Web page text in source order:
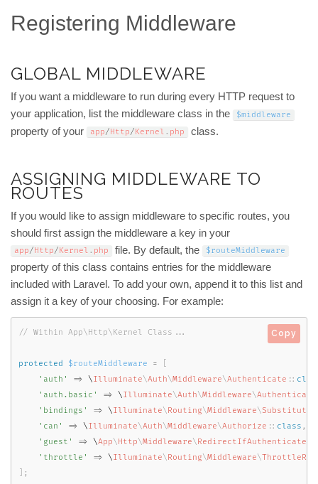
Registering Middleware
GLOBAL MIDDLEWARE
If you want a middleware to run during every HTTP request to
your application, list the middleware class in the
$middleware
property of your app/Http/Kernel . php class.
ASSIGNING MIDDLEWARE TO
ROUTES
If you would like to assign middleware to specific routes, you
should first assign the middleware a key in your
app/Http/Kernel . php file. By default, the $routeMiddleware
property of this class contains entries for the middleware
included with Laravel. To add your own, append it to this list and
assign it a key of your choosing. For example:
protected $routeMiddleware =
'auth'
=> \Illuminate\Auth\Middleware\Authenticate ::
'auth.basic'
=> \Illuminate\Auth\Middleware\
'bindings'
=> \Illuminate\ Routing\Middleware\
'can'
=> \Illuminate\Auth\Middleware\Authorize :: class ,
'guest'
=> \App\Http\Middleware\ RedirectIfAuthenticated
'throttle'
=> \Illuminate\ Routing\Middleware\
;
Copy